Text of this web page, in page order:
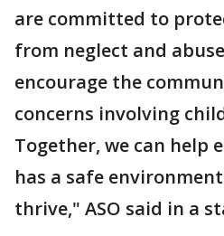
are committed to
from neglect and
encourage the
concerns involving
Together, we can help
has a safe
thrive," ASO said in a